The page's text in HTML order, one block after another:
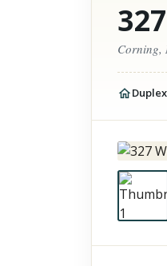
Corning,
Duplex